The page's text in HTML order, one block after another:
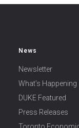
News
Newsletter
What’s Happening
DUKE Featured
Press Releases
Toronto